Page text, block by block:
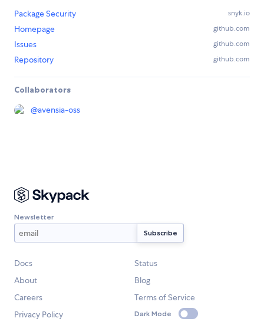
Package Security
snyk.io
Homepage github.com
Issues github.com
Repository github.com
Collaborators
@avensia-oss
Newsletter
Docs
Status
About
Blog
Careers
Terms of Service
Privacy Policy
Dark Mode